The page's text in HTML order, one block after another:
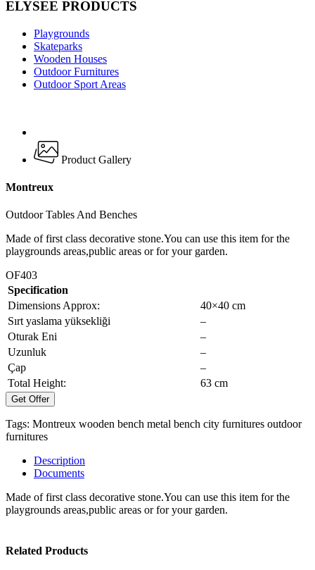
ELYSEE PRODUCTS
Playgrounds
Skateparks
Wooden Houses
Outdoor Furnitures
Outdoor Sport Areas
Product Gallery
Montreux
Outdoor Tables And Benches
Made of first class decorative stone.You can use this item for the
playgrounds areas,public areas or for your garden.
OF403
Specification
Dimensions Approx:
40×40 cm
Sırt yaslama yüksekliği
–
Oturak Eni
–
Uzunluk
–
Çap
–
Total Height:
63 cm
Get Offer
Tags: Montreux wooden bench metal bench city furnitures outdoor
furnitures
Description
Documents
Made of first class decorative stone.You can use this item for the
playgrounds areas,public areas or for your garden.
Related Products